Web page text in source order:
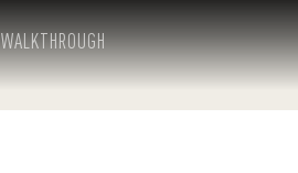
WALKTHROUGH